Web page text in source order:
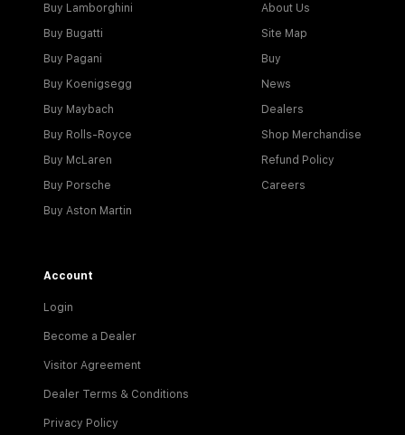
Buy Lamborghini
Buy Bugatti
Buy Pagani
Buy Koenigsegg
Buy Maybach
Buy Rolls-Royce
Buy McLaren
Buy Porsche
Buy Aston Martin
About Us
Site Map
Buy
News
Dealers
Shop Merchandise
Refund Policy
Careers
Account
Login
Become a Dealer
Visitor Agreement
Dealer Terms & Conditions
Privacy Policy